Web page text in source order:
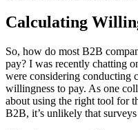
Calculating
So, how do most B2B
pay? I was recently chatting
were considering conducting
willingness to pay. As one
about using the right tool for
B2B, it’s unlikely that